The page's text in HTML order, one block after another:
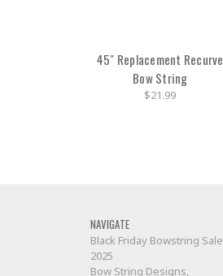
45" Replacement Recurve
Bow String
$21.99
NAVIGATE
Black Friday Bowstring Sale
2025
Bow String Designs,